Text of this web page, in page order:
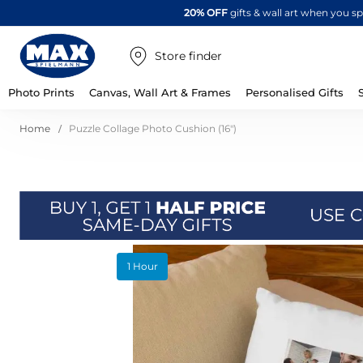
20% OFFgifts & wall art when you
Store finder
Photo Prints Canvas, Wall Art & Frames Personalised Gifts
Home Puzzle Collage Photo Cushion (16")
1 Hour